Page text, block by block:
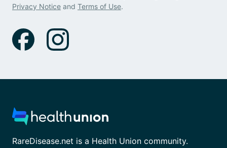
Privacy Notice and Terms of Use.
RareDisease.net is a Health Union community.